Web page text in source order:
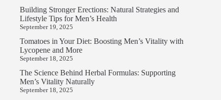
Building Stronger Erections: Natural Strategies and
Lifestyle Tips for Men’s Health
September 19, 2025
Tomatoes in Your Diet: Boosting Men’s Vitality with
Lycopene and More
September 18, 2025
The Science Behind Herbal Formulas: Supporting
Men’s Vitality Naturally
September 18, 2025